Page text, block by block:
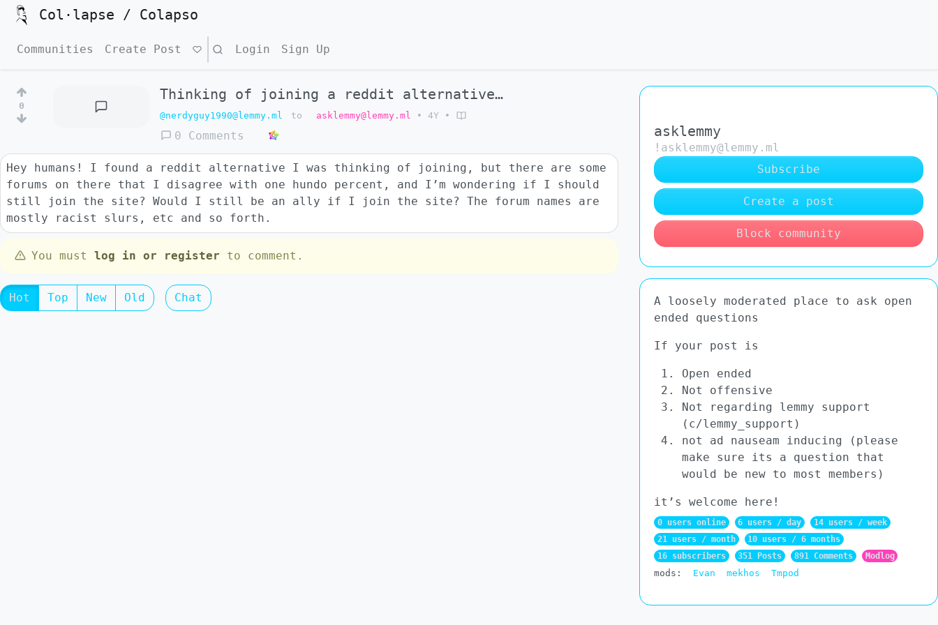
Col·lapse / Colapso
Communities Create Post Search Login Sign Up
0
Thinking of joining a reddit alternative…
@nerdyguy1990@lemmy.ml to asklemmy@lemmy.ml • 4Y •
0 Comments
Hey humans! I found a reddit alternative I was thinking of joining, but there are some
forums on there that I disagree with one hundo percent, and I’m wondering if I should
still join the site? Would I still be an ally if I join the site? The forum names are
mostly racist slurs, etc and so forth.
You must log in or register to comment.
Hot Top New Old Chat
asklemmy
!asklemmy@lemmy.ml
Subscribe
Create a post
Block community
A loosely moderated place to ask open
ended questions
If your post is
Open ended
Not offensive
Not regarding lemmy support
(c/lemmy_support)
not ad nauseam inducing (please
make sure its a question that
would be new to most members)
it’s welcome here!
0 users online 6 users / day
14 users / week
21 users / month
10 users / 6 months
16 subscribers
351 Posts 891 Comments Modlog
mods: Evan mekhos Tmpod